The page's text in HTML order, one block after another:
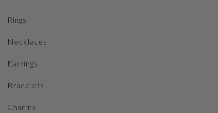
Rings
Necklaces
Earrings
Bracelets
Charms